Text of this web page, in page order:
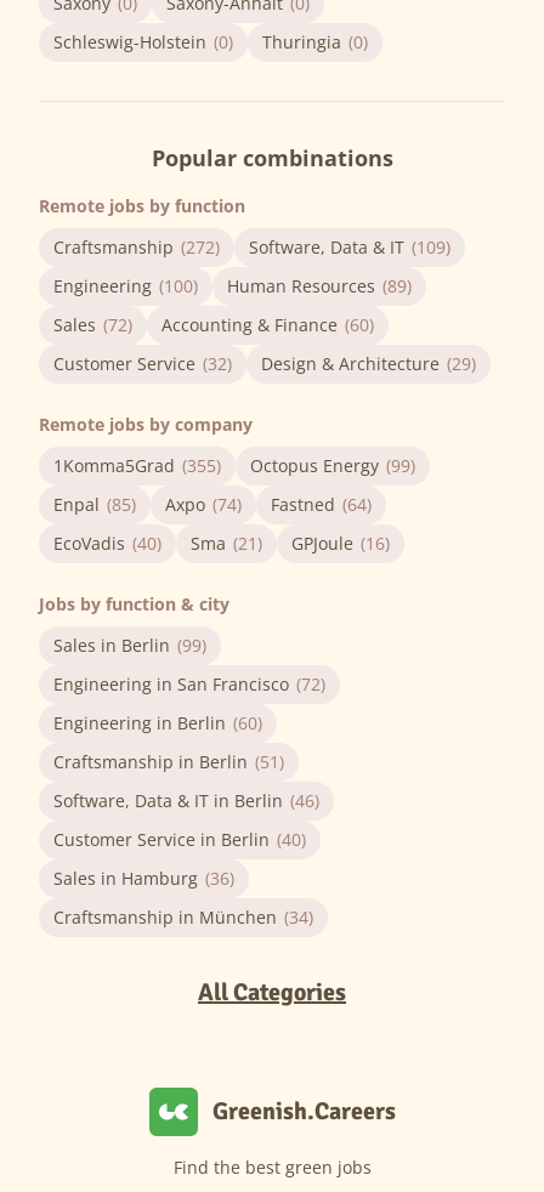
Schleswig-Holstein (0) Thuringia (0)
Popular combinations
Remote jobs by function
Craftsmanship (272) Software, Data & IT (109)
Engineering (100) Human Resources (89)
Sales (72) Accounting & Finance (60)
Customer Service (32) Design & Architecture (29)
Remote jobs by company
1Komma5Grad (355) Octopus Energy (99)
Enpal (85) Axpo (74) Fastned (64)
EcoVadis (40) Sma (21) GPJoule (16)
Jobs by function & city
Sales in Berlin (99)
Engineering in San Francisco (72)
Engineering in Berlin (60)
Craftsmanship in Berlin (51)
Software, Data & IT in Berlin (46)
Customer Service in Berlin (40)
Sales in Hamburg (36)
Craftsmanship in München (34)
All Categories
Greenish.Careers
Find the best green jobs